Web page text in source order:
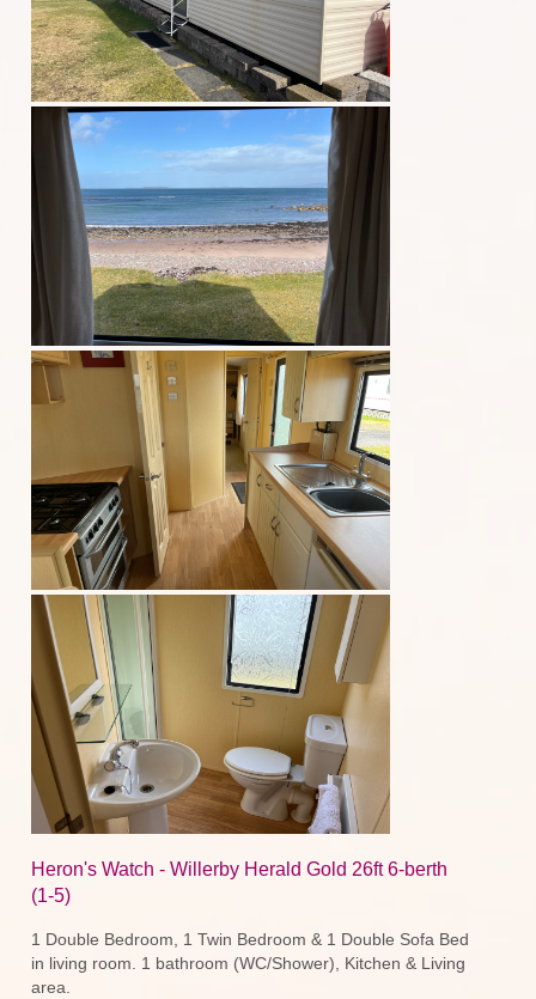
Heron's Watch - Willerby Herald Gold 26ft 6-berth
(1-5)
1 Double Bedroom, 1 Twin Bedroom & 1 Double Sofa Bed
in living room. 1 bathroom (WC/Shower), Kitchen & Living
area.